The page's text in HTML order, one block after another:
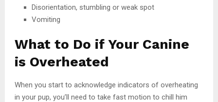
Disorientation, stumbling or weak spot
Vomiting
What to Do if Your Canine
is Overheated
When you start to acknowledge indicators of overheating
in your pup, you’ll need to take fast motion to chill him